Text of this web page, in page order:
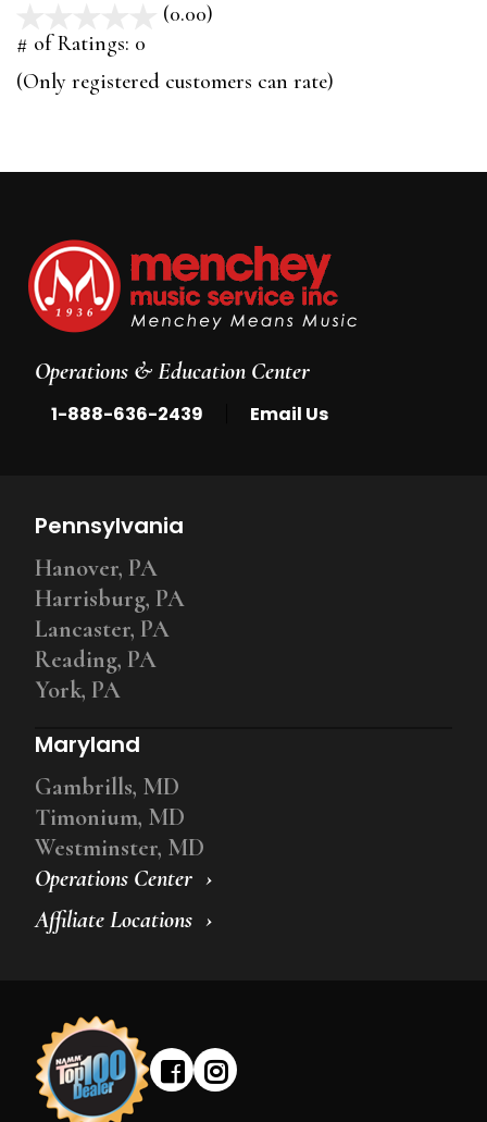
(0.00)
5
# of Ratings: 0
(Only registered customers can rate)
Operations & Education Center
1-888-636-2439 Email Us
Operations Center
Affiliate Locations
Pennsylvania
Hanover, PA
Harrisburg, PA
Lancaster, PA
Reading, PA
York, PA
Maryland
Gambrills, MD
Timonium, MD
Westminster, MD